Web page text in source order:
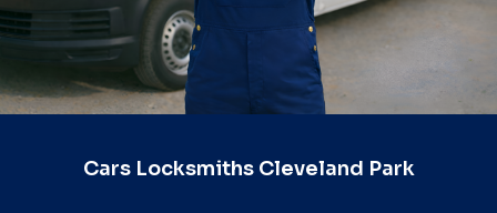
Cars Locksmiths Cleveland Park